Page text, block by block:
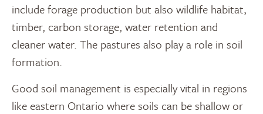
include forage production but also wildlife habitat,
timber, carbon storage, water retention and
cleaner water. The pastures also play a role in soil
formation.
Good soil management is especially vital in regions
like eastern Ontario where soils can be shallow or